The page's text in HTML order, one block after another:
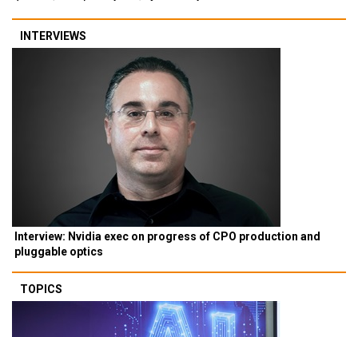
INTERVIEWS
Interview: Nvidia exec on progress of CPO production and
pluggable optics
TOPICS